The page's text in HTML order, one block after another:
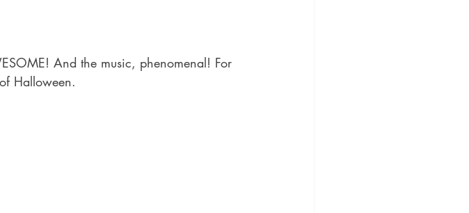
And the music, phenomenal! For
Halloween.